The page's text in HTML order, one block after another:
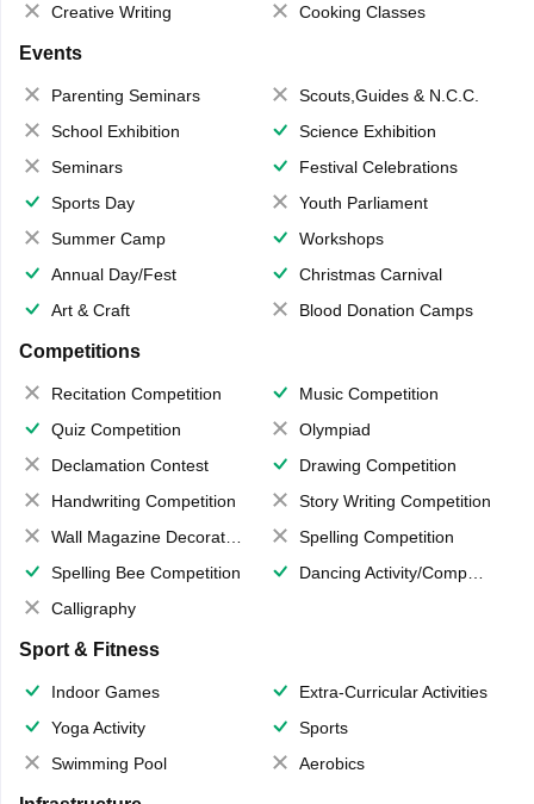
Creative Writing
Cooking Classes
Events
Parenting Seminars
Scouts,Guides & N.C.C.
School Exhibition
Science Exhibition
Seminars
Festival Celebrations
Sports Day
Youth Parliament
Summer Camp
Workshops
Annual Day/Fest
Christmas Carnival
Art & Craft
Blood Donation Camps
Competitions
Recitation Competition
Music Competition
Quiz Competition
Olympiad
Declamation Contest
Drawing Competition
Handwriting Competition
Story Writing Competition
Wall Magazine Decoration
Spelling Competition
Spelling Bee Competition
Dancing Activity/Competition
Calligraphy
Sport & Fitness
Indoor Games
Extra-Curricular Activities
Yoga Activity
Sports
Swimming Pool
Aerobics